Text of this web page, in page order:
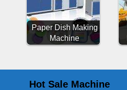
Paper Dish Making
Machine
Hot Sale Machine